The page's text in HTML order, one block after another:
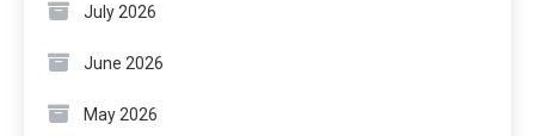
July 2026
June 2026
May 2026